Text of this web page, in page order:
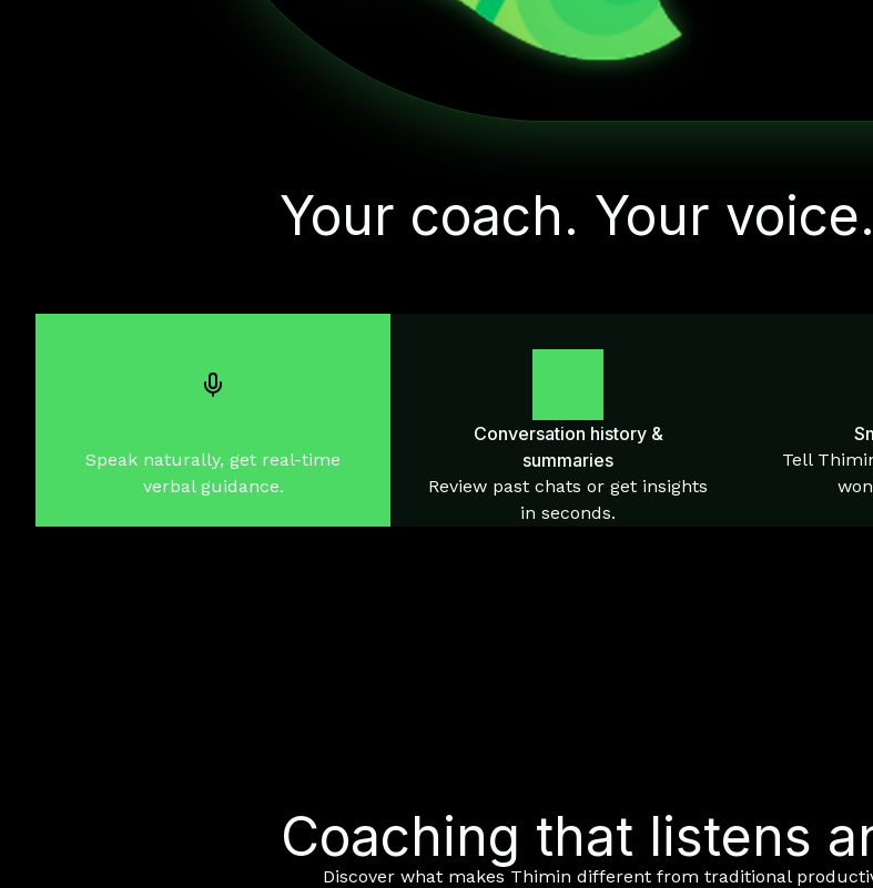
Your coach. Your
Speak naturally, get real-time
verbal guidance.
Conversation history &
summaries
Review past chats or get insights
in seconds.
Tell
Coaching that listens
Discover what makes Thimin different from traditional